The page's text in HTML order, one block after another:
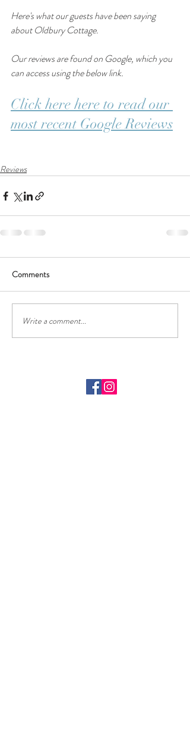
Here's what our guests have been saying
about Oldbury Cottage.
Our reviews are found on Google, which you
can access using the below link.
Click here here to read our
most recent Google Reviews
Reviews
Comments
Write a comment...